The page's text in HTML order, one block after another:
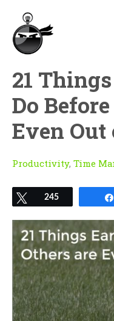
21
Do
Even Out
Productivity, Time
Tweet
245